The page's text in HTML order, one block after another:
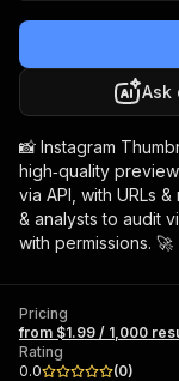
Ask
📸 Instagram
high‑quality
via API, with URLs
& analysts to audit
with permissions. 🚀
Pricing
from $1.99 / 1,000
Rating
0.0
(0)